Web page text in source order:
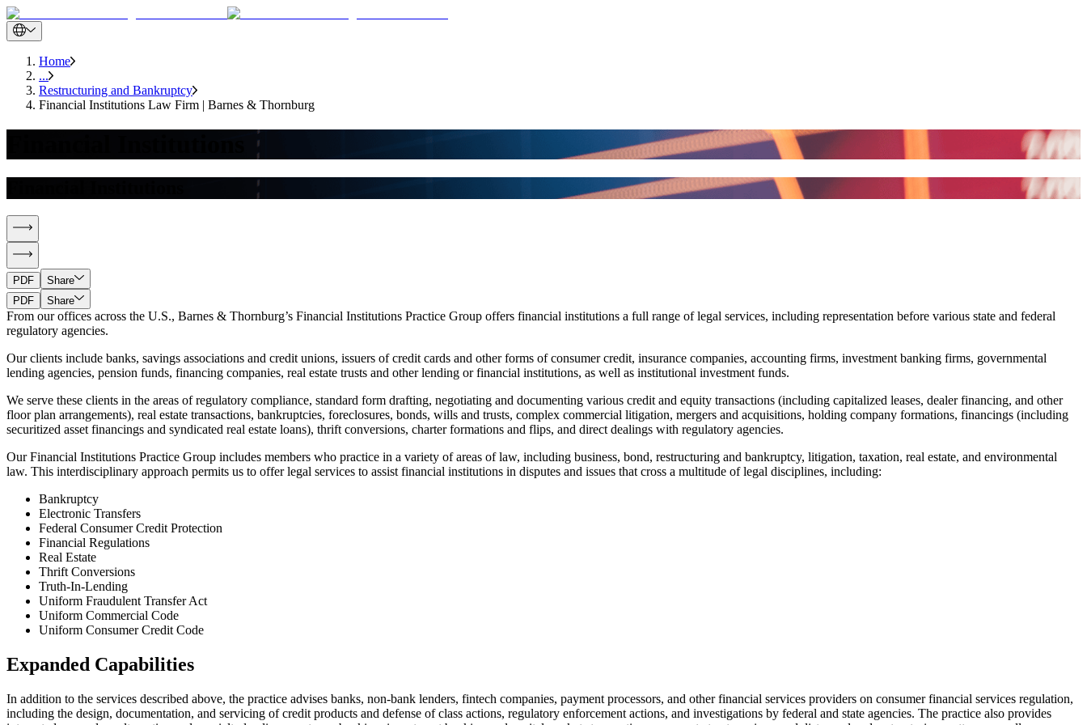
Home
...
Restructuring and Bankruptcy
Financial Institutions Law Firm | Barnes & Thornburg
PDF
Share
PDF
Share
From our offices across the U.S., Barnes & Thornburg’s Financial Institutions Practice Group offers financial institutions a full range of legal services, including representation before various state and federal
regulatory agencies.
Our clients include banks, savings associations and credit unions, issuers of credit cards and other forms of consumer credit, insurance companies, accounting firms, investment banking firms, governmental
lending agencies, pension funds, financing companies, real estate trusts and other lending or financial institutions, as well as institutional investment funds.
We serve these clients in the areas of regulatory compliance, standard form drafting, negotiating and documenting various credit and equity transactions (including capitalized leases, dealer financing, and other
floor plan arrangements), real estate transactions, bankruptcies, foreclosures, bonds, wills and trusts, complex commercial litigation, mergers and acquisitions, holding company formations, financings (including
securitized asset financings and syndicated real estate loans), thrift conversions, charter formations and flips, and direct dealings with regulatory agencies.
Our Financial Institutions Practice Group includes members who practice in a variety of areas of law, including business, bond, restructuring and bankruptcy, litigation, taxation, real estate, and environmental
law. This interdisciplinary approach permits us to offer legal services to assist financial institutions in disputes and issues that cross a multitude of legal disciplines, including:
Bankruptcy
Electronic Transfers
Federal Consumer Credit Protection
Financial Regulations
Real Estate
Thrift Conversions
Truth-In-Lending
Uniform Fraudulent Transfer Act
Uniform Commercial Code
Uniform Consumer Credit Code
Expanded Capabilities
In addition to the services described above, the practice advises banks, non-bank lenders, fintech companies, payment processors, and other financial services providers on consumer financial services regulation,
including the design, documentation, and servicing of credit products and defense of class actions, regulatory enforcement actions, and investigations by federal and state agencies. The practice also provides